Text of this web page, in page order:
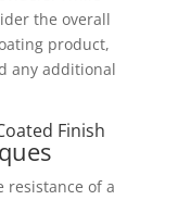
the overall
product,
any additional
Finish
resistance of a